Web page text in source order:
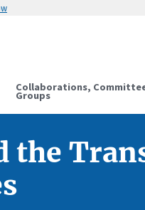
Collaborations,
Groups
the